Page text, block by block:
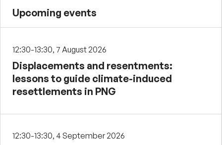
Upcoming events
12:30-13:30, 7 August 2026
Displacements and resentments:
lessons to guide climate-induced
resettlements in PNG
12:30-13:30, 4 September 2026